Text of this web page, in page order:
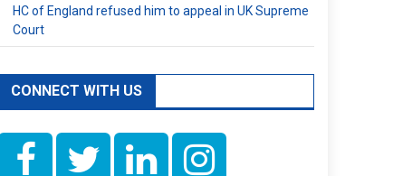
HC of England refused him to appeal in UK Supreme
Court
CONNECT WITH US